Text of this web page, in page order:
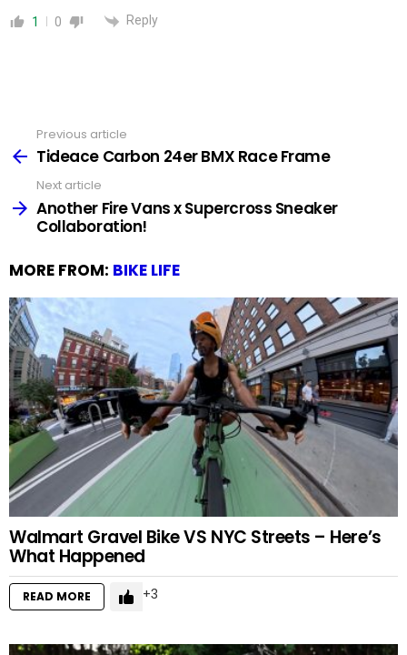
1 0 Reply
more
Previous article
Tideace Carbon 24er BMX Race Frame
Next article
Another Fire Vans x Supercross Sneaker
Collaboration!
MORE FROM: BIKE LIFE
Walmart Gravel Bike VS NYC Streets – Here’s
What Happened
READ MORE 3